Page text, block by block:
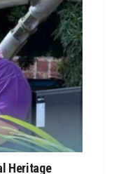
Heritage